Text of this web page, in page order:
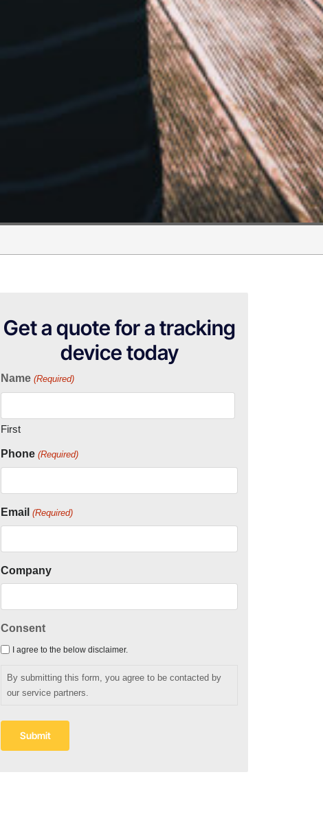
Get a quote for a tracking
device today
Name (Required)
First
Phone (Required)
Email (Required)
Company
Consent
I agree to the below disclaimer.
By submitting this form, you agree to be contacted by
our service partners.